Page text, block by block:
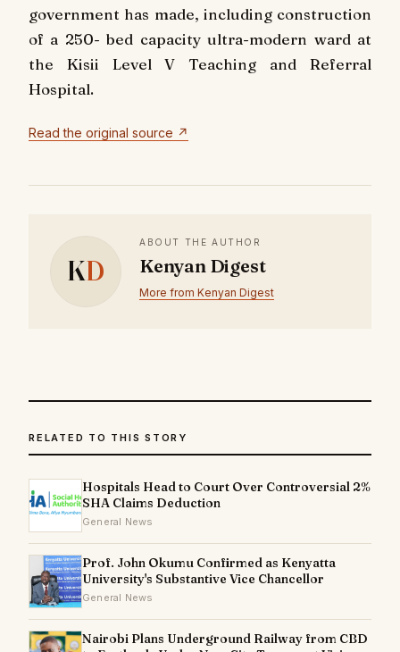
government has made, including construction
of a 250- bed capacity ultra-modern ward at
the Kisii Level V Teaching and Referral
Hospital.
Read the original source ↗
KD
ABOUT THE AUTHOR
Kenyan Digest
More from Kenyan Digest
RELATED TO THIS STORY
Hospitals Head to Court Over Controversial 2%
SHA Claims Deduction
General News
Prof. John Okumu Confirmed as Kenyatta
University's Substantive Vice Chancellor
General News
Nairobi Plans Underground Railway from CBD